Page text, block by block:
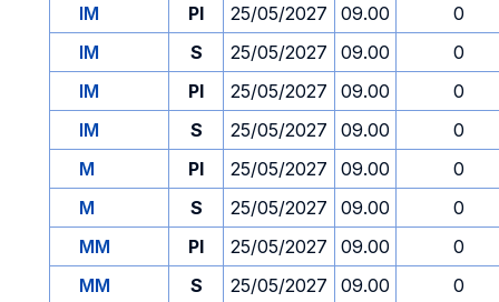
IM PI 25/05/2027 09.00
0
IM
S 25/05/2027 09.00
0
IM
PI 25/05/2027 09.00
0
IM
S 25/05/2027 09.00
0
M
PI 25/05/2027 09.00
0
M
S 25/05/2027 09.00
0
MM
PI 25/05/2027 09.00
0
MM
S 25/05/2027 09.00
0